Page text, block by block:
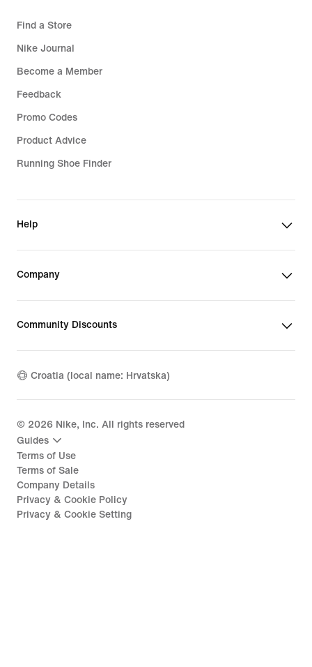
Find a Store
Nike Journal
Become a Member
Feedback
Promo Codes
Product Advice
Running Shoe Finder
Help
Company
Community Discounts
Croatia (local name: Hrvatska)
© 2026 Nike, Inc. All rights reserved
Guides
Terms of Use
Terms of Sale
Company Details
Privacy & Cookie Policy
Privacy & Cookie Setting